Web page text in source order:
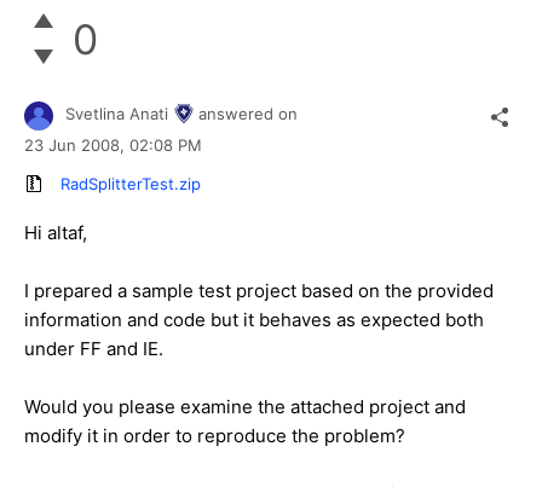
0
Svetlina Anati
answered on
23 Jun 2008, 02:08 PM
RadSplitterTest.zip
Hi altaf,
I prepared a sample test project based on the provided
information and code but it behaves as expected both
under FF and IE.
Would you please examine the attached project and
modify it in order to reproduce the problem?